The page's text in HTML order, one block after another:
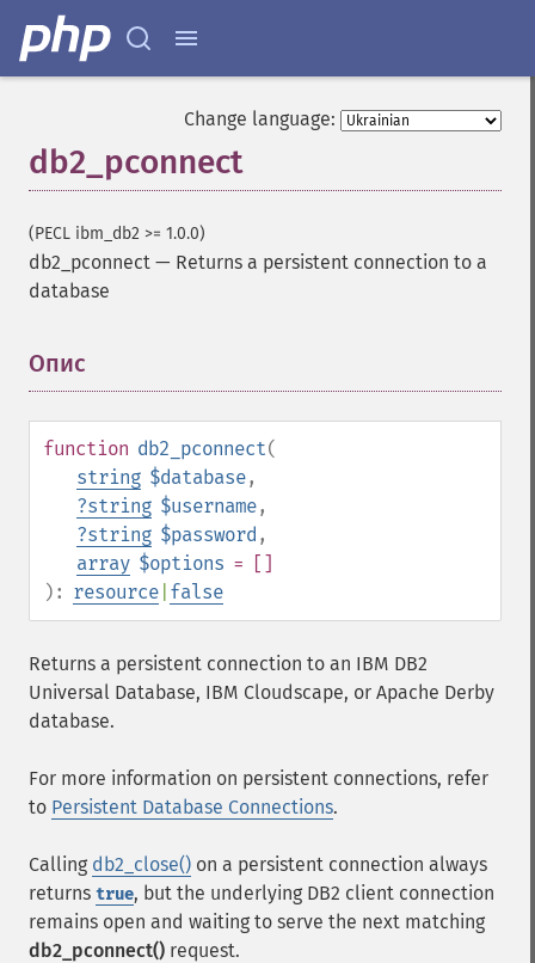
Change language:
db2_pconnect
(PECL ibm_db2 >= 1.0.0)
db2_pconnect — Returns a persistent connection to a
database
Опис
function db2_pconnect(
string $database,
?string $username,
?string $password ,
array $options = []
): resource false
Returns a persistent connection to an IBM DB2
Universal Database, IBM Cloudscape, or Apache Derby
database.
For more information on persistent connections, refer
to Persistent Database Connections.
Calling db2_close() on a persistent connection always
returns true, but the underlying DB2 client connection
remains open and waiting to serve the next matching
db2_pconnect() request.